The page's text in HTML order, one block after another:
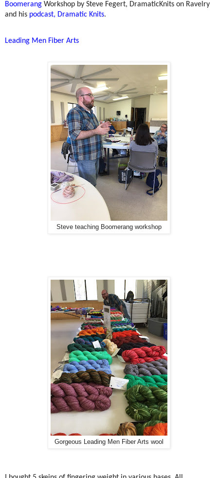
Boomerang Workshop by Steve Fegert, DramaticKnits on Ravelry
and his podcast, Dramatic Knits.
Leading Men Fiber Arts
Steve teaching Boomerang workshop
Gorgeous Leading Men Fiber Arts wool